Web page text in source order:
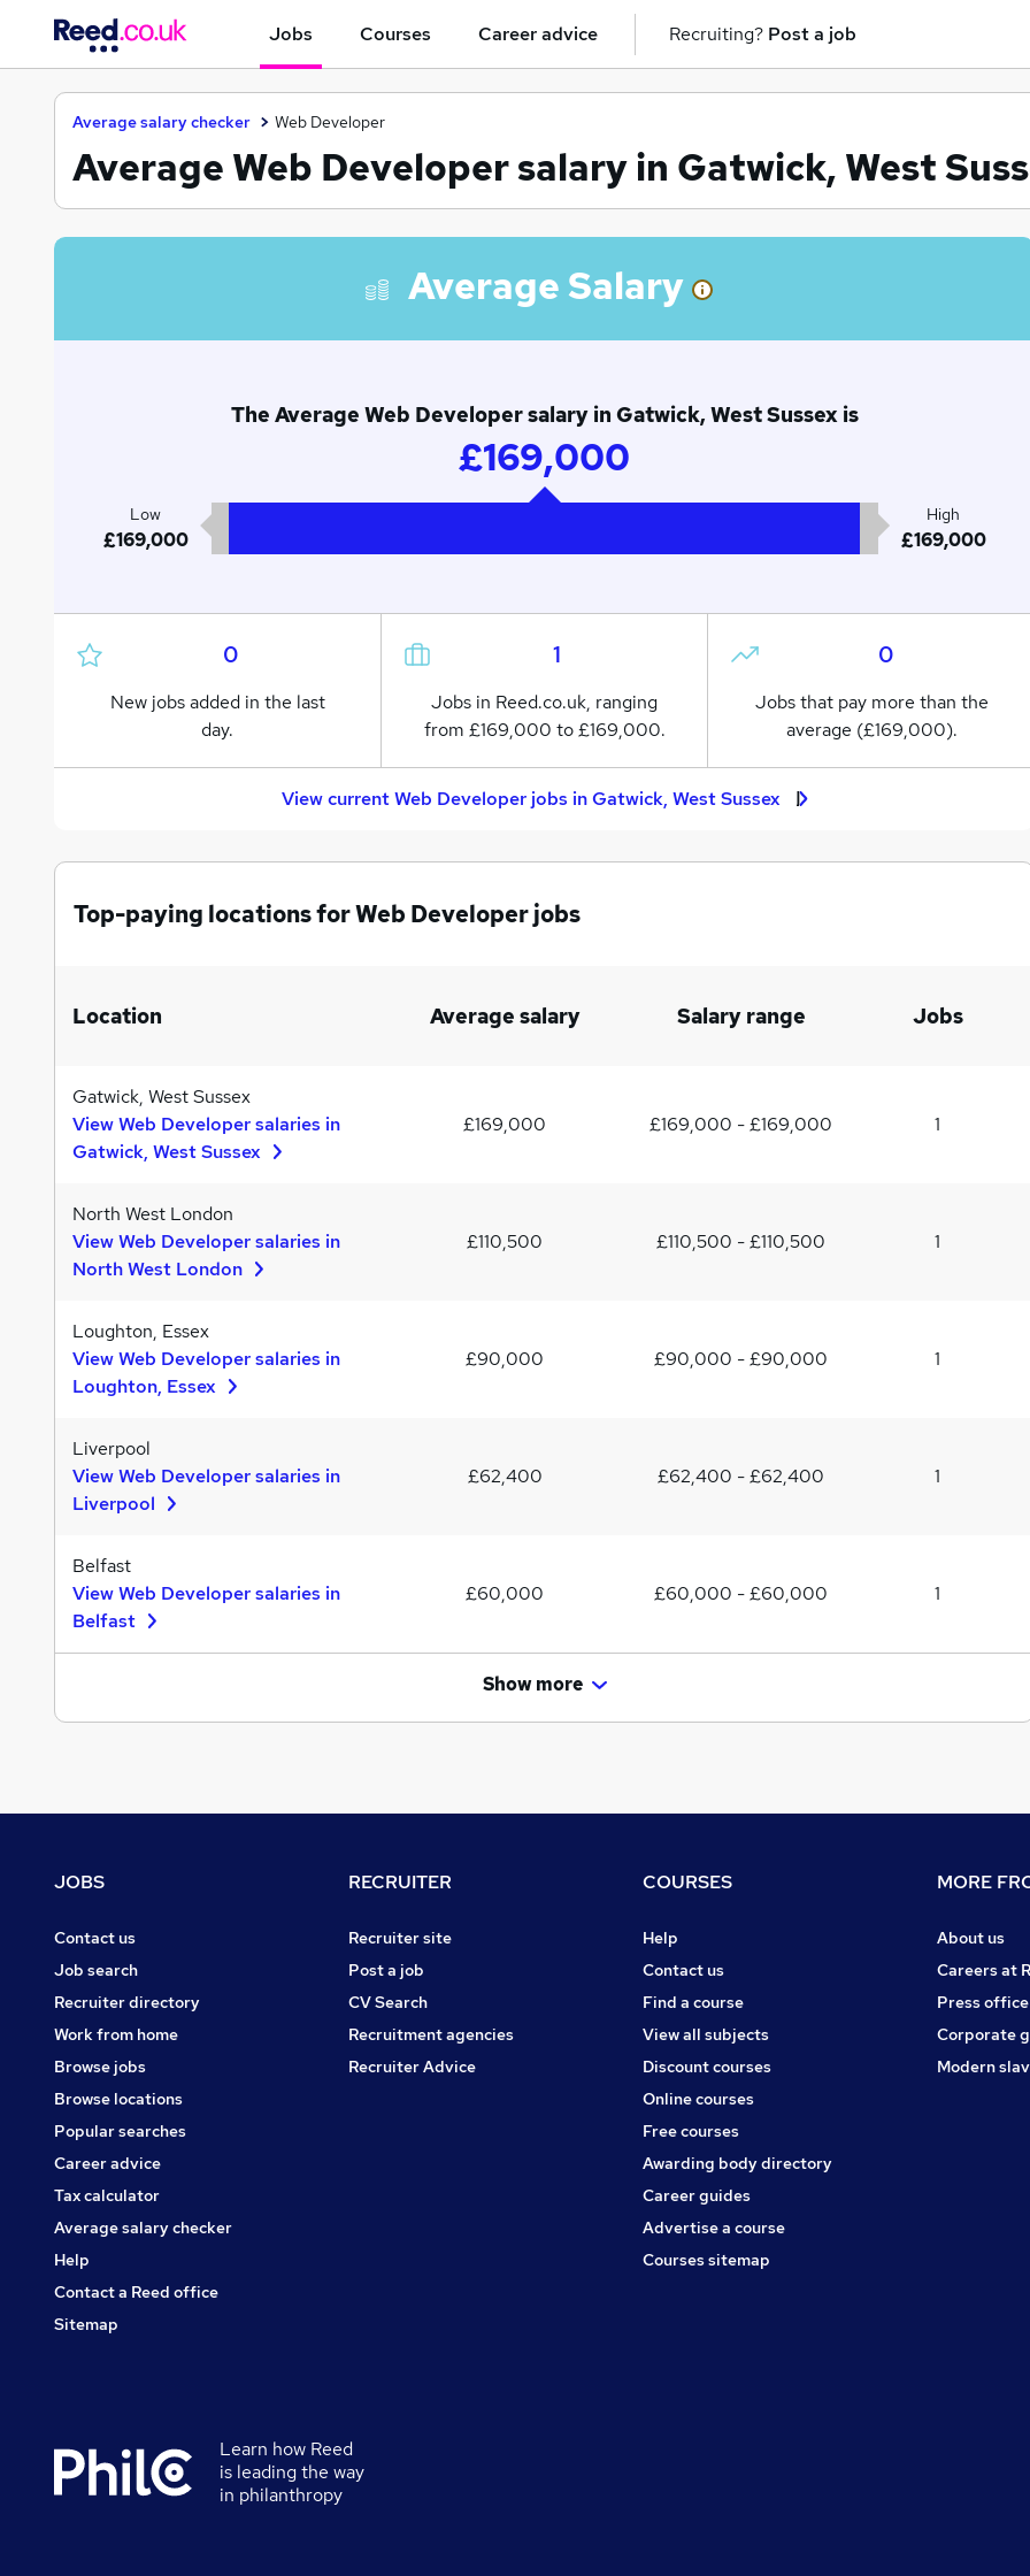
Jobs Courses Career advice Recruiting? Post a job
Average salary checker Web Developer
Average Web Developer salary in Gatwick, West
Average Salary
The Average Web Developer salary in Gatwick, West Sussex is
£169,000
Low
£169,000
High
£169,000
0
New jobs added in the last
day.
1
Jobs in Reed.co.uk, ranging
from £169,000 to £169,000.
0
Jobs that pay more than the
average (£169,000).
View current Web Developer jobs in Gatwick, West Sussex
Top-paying locations for Web Developer jobs
Location Average salary Salary range Jobs
Gatwick, West Sussex
View Web Developer salaries in
Gatwick, West Sussex
£169,000 £169,000 - £169,000 1
North West London
View Web Developer salaries in
North West London
£110,500 £110,500 - £110,500 1
Loughton, Essex
View Web Developer salaries in
Loughton, Essex
£90,000 £90,000 - £90,000 1
Liverpool
View Web Developer salaries in
Liverpool
£62,400 £62,400 - £62,400 1
Belfast
View Web Developer salaries in
Belfast
£60,000 £60,000 - £60,000 1
Show more
JOBS
Contact us
Job search
Recruiter directory
Work from home
Browse jobs
Browse locations
Popular searches
Career advice
Tax calculator
Average salary checker
Help
Contact a Reed office
Sitemap
RECRUITER
Recruiter site
Post a job
CV Search
Recruitment agencies
Recruiter Advice
COURSES
Help
Contact us
Find a course
View all subjects
Discount courses
Online courses
Free courses
Awarding body directory
Career guides
Advertise a course
Courses sitemap
MORE
About us
Careers at
Press office
Corporate
Modern
Secondary
Learn how Reed
is leading the way
in philanthropy